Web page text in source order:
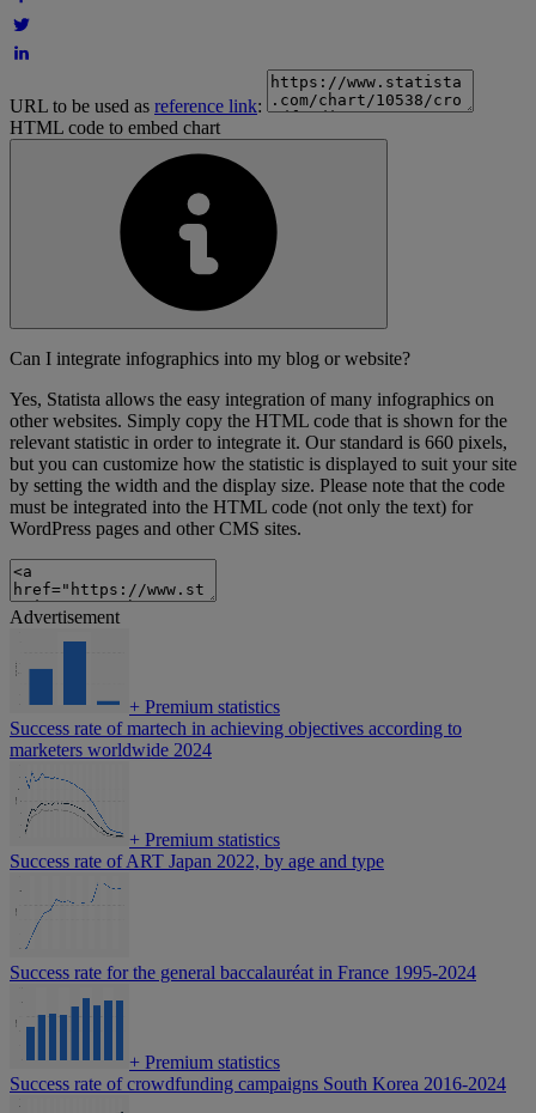
URL to be used as reference link:
HTML code to embed chart
Can I integrate infographics into my blog or website?
Yes, Statista allows the easy integration of many infographics on
other websites. Simply copy the HTML code that is shown for the
relevant statistic in order to integrate it. Our standard is 660 pixels,
but you can customize how the statistic is displayed to suit your site
by setting the width and the display size. Please note that the code
must be integrated into the HTML code (not only the text) for
WordPress pages and other CMS sites.
Advertisement
+ Premium statistics
Success rate of martech in achieving objectives according to
marketers worldwide 2024
+ Premium statistics
Success rate of ART Japan 2022, by age and type
Success rate for the general baccalauréat in France 1995-2024
+ Premium statistics
Success rate of crowdfunding campaigns South Korea 2016-2024